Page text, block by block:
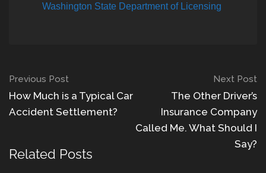
Washington State Department of Licensing
Previous Post
How Much is a Typical Car
Accident Settlement?
Next Post
The Other Driver’s
Insurance Company
Called Me. What Should I
Say?
Related Posts